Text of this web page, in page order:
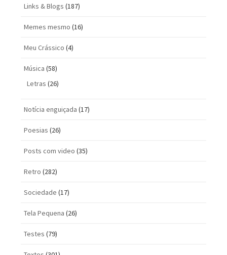
Links & Blogs (187)
Memes mesmo (16)
Meu Crássico (4)
Música (58)
Letras (26)
Notícia enguiçada (17)
Poesias (26)
Posts com vi­deo (35)
Retro (282)
Sociedade (17)
Tela Pequena (26)
Testes (79)